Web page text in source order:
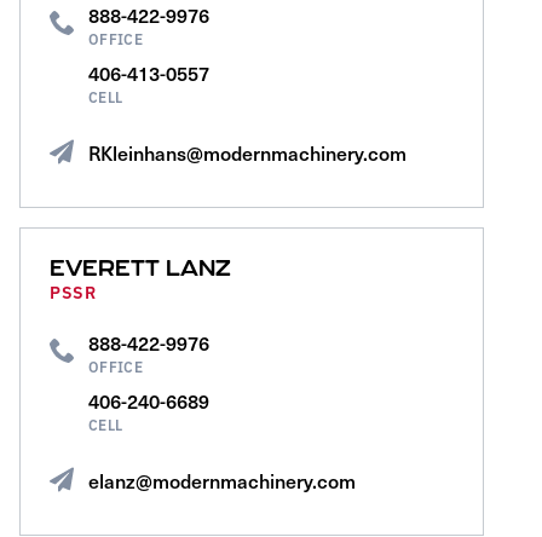
888-422-9976
OFFICE
406-413-0557
CELL
RKleinhans@modernmachinery.com
EVERETT LANZ
PSSR
888-422-9976
OFFICE
406-240-6689
CELL
elanz@modernmachinery.com